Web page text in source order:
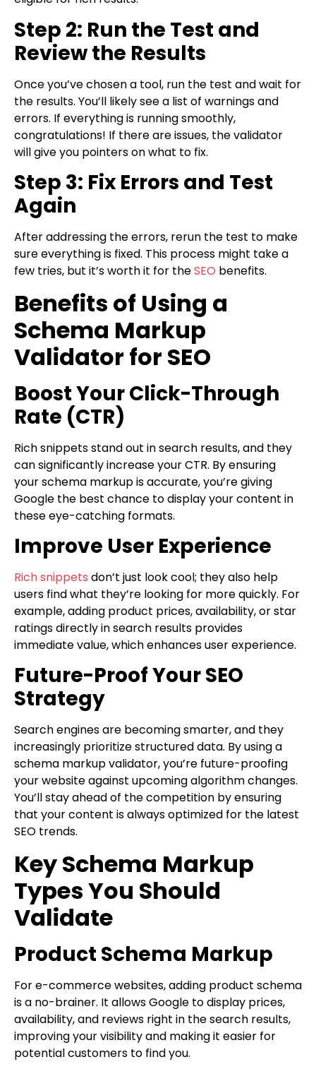
Step 2: Run the Test and
Review the Results
Once you’ve chosen a tool, run the test and wait for
the results. You’ll likely see a list of warnings and
errors. If everything is running smoothly,
congratulations! If there are issues, the validator
will give you pointers on what to fix.
Step 3: Fix Errors and Test
Again
After addressing the errors, rerun the test to make
sure everything is fixed. This process might take a
few tries, but it’s worth it for theSEO benefits.
Benefits of Using a
Schema Markup
Validator for SEO
Boost Your Click-Through
Rate (CTR)
Rich snippets stand out in search results, and they
can significantly increase your CTR. By ensuring
your schema markup is accurate, you’re giving
Google the best chance to display your content in
these eye-catching formats.
Improve User Experience
Rich snippets don’t just look cool; they also help
users find what they’re looking for more quickly. For
example, adding product prices, availability, or star
ratings directly in search results provides
immediate value, which enhances user experience.
Future-Proof Your SEO
Strategy
Search engines are becoming smarter, and they
increasingly prioritize structured data. By using a
schema markup validator, you’re future-proofing
your website against upcoming algorithm changes.
You’ll stay ahead of the competition by ensuring
that your content is always optimized for the latest
SEO trends.
Key Schema Markup
Types You Should
Validate
Product Schema Markup
For e-commerce websites, adding product schema
is a no-brainer. It allows Google to display prices,
availability, and reviews right in the search results,
improving your visibility and making it easier for
potential customers to find you.